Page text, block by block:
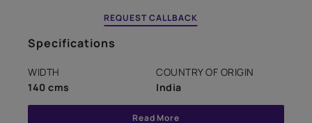
REQUEST CALLBACK
Specifications
WIDTH
140 cms
COUNTRY OF ORIGIN
India
Read More